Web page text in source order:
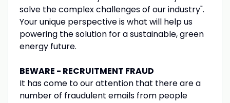
solve the complex challenges of our industry".
Your unique perspective is what will help us
powering the solution for a sustainable, green
energy future.
BEWARE - RECRUITMENT FRAUD
It has come to our attention that there are a
number of fraudulent emails from people